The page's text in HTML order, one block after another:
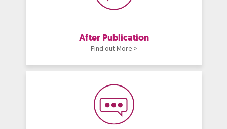
After Publication
Find out More >